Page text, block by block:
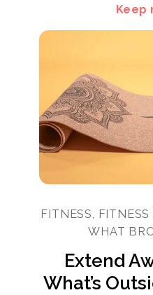
Keep
FITNESS,
WHAT
Extend
What’s